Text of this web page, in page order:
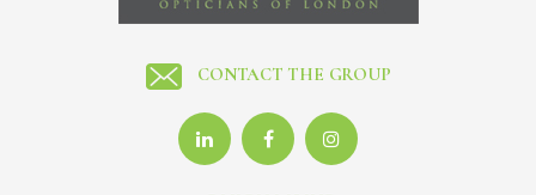
CONTACT THE GROUP